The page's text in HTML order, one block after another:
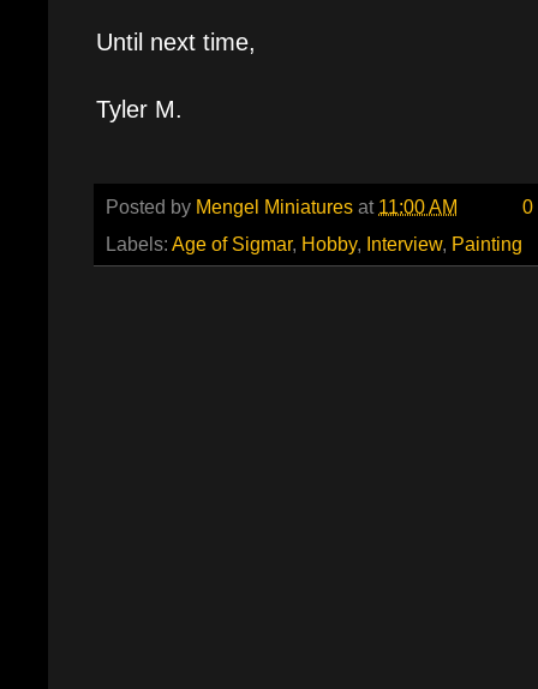
Until next time,
Tyler M.
Posted by Mengel Miniatures at 11:00 AM
0
Labels: Age of Sigmar, Hobby, Interview, Painting